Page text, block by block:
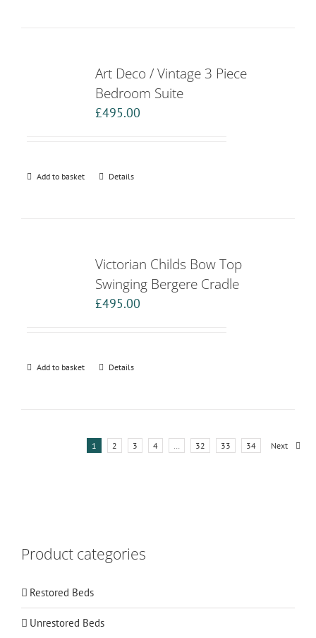
Art Deco / Vintage 3 Piece
Bedroom Suite
£495.00
Add to basket Details
Victorian Childs Bow Top
Swinging Bergere Cradle
£495.00
Add to basket Details
1 2 3 4 … 32 33 34 Next
Product categories
Restored Beds
Unrestored Beds